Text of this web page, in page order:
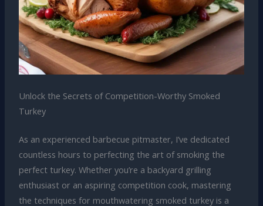
Unlock the Secrets of Competition-Worthy Smoked
Turkey
As an experienced barbecue pitmaster, I’ve dedicated
countless hours to perfecting the art of smoking the
perfect turkey. Whether you’re a backyard grilling
enthusiast or an aspiring competition cook, mastering
the techniques for mouthwatering smoked turkey is a